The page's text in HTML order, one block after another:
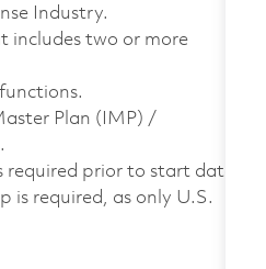
Industry.
includes two or more
Plan (IMP) /
required prior to start date
is required, as only U.S.